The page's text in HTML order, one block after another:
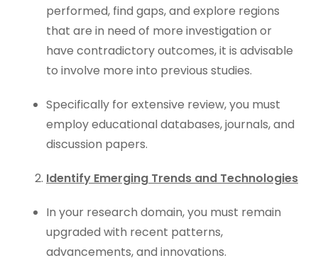
performed, find gaps, and explore regions
that are in need of more investigation or
have contradictory outcomes, it is advisable
to involve more into previous studies.
Specifically for extensive review, you must
employ educational databases, journals, and
discussion papers.
Identify Emerging Trends and Technologies
In your research domain, you must remain
upgraded with recent patterns,
advancements, and innovations.